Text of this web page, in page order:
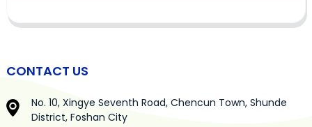
CONTACT US
No. 10, Xingye Seventh Road, Chencun Town, Shunde
District, Foshan City